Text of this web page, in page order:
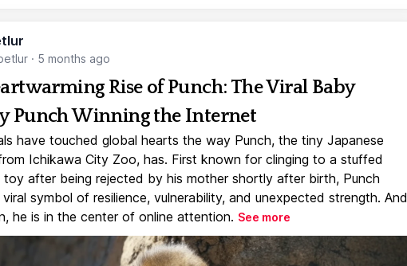
· 5 months ago
Rise of Punch: The Viral Baby
Punch Winning the Internet
have touched global hearts the way Punch, the tiny Japanese
Ichikawa City Zoo, has. First known for clinging to a stuffed
toy after being rejected by his mother shortly after birth, Punch
symbol of resilience, vulnerability, and unexpected strength. And
he is in the center of online attention. See more